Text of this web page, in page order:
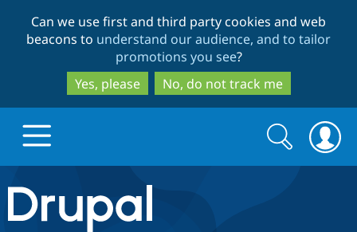
to
main
content
to
search
Can we use first and third party cookies and web
beacons to understand our audience, and to tailor
promotions you see?
Yes, please
No, do not track me
Drupal.org home
Search
form
Search